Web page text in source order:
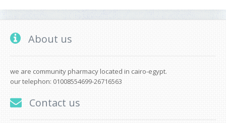
About us
we are community pharmacy located in cairo-egypt.
our telephon: 01008554699-26716563
Contact us